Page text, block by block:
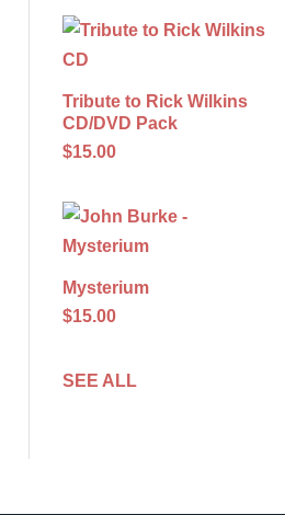
Tribute to Rick Wilkins
CD/DVD Pack
$15.00
Mysterium
$15.00
SEE ALL